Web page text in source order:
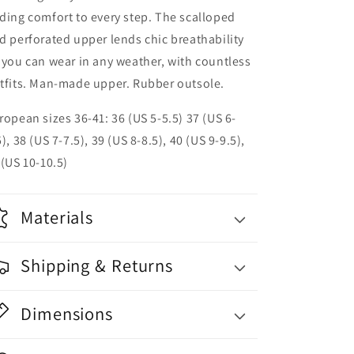
comfort to every step. The scalloped
perforated upper lends chic breathability
can wear in any weather, with countless
Man-made upper. Rubber outsole.
sizes 36-41: 36 (US 5-5.5) 37 (US 6-
38 (US 7-7.5), 39 (US 8-8.5), 40 (US 9-9.5),
10-10.5)
Materials
Shipping & Returns
Dimensions